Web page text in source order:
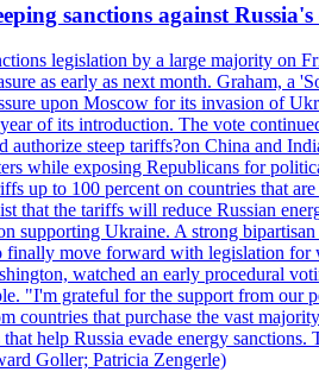
sanctions against
legislation by a large majority
as early as next month. Graham,
upon Moscow for its invasion of
of its introduction. The vote
authorize steep tariffs?on China and
while exposing Republicans for
up to 100 percent on countries that
that the tariffs will reduce Russian
supporting Ukraine. A strong
finally move forward with legislation
watched an early procedural
"I'm grateful for the support from our
countries that purchase the vast
help Russia evade energy
Goller; Patricia Zengerle)